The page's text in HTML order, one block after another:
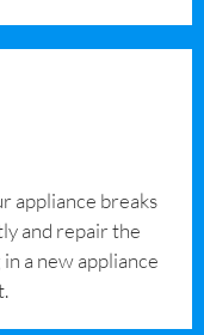
appliance breaks
and repair the
a new appliance